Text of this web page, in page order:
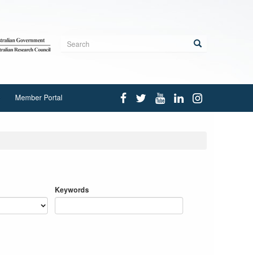
Search
Member Portal
Keywords